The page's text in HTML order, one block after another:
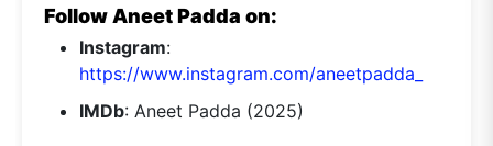
Follow Aneet Padda on:
Instagram:
https://www.instagram.com/aneetpadda_
IMDb: Aneet Padda (2025)